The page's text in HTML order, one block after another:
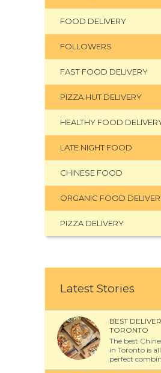
FOOD DELIVERY
FOLLOWERS
FAST FOOD DELIVERY
PIZZA HUT DELIVERY
HEALTHY FOOD
LATE NIGHT FOOD
CHINESE FOOD
ORGANIC FOOD
PIZZA DELIVERY
Latest Stories
BEST
TORONTO
The best
in Toronto is
perfect